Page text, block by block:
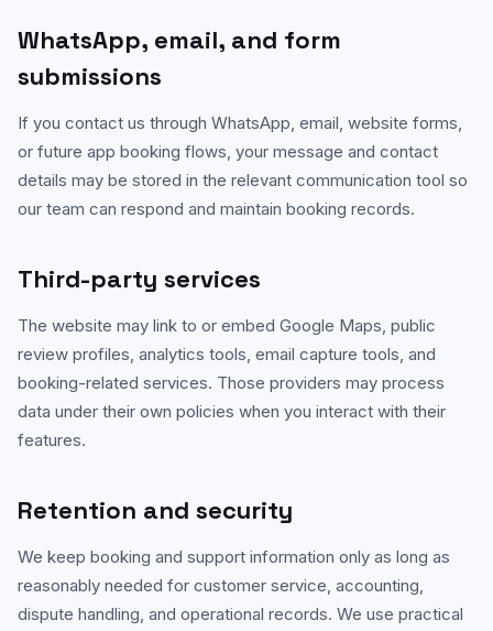
WhatsApp, email, and form
submissions
If you contact us through WhatsApp, email, website forms,
or future app booking flows, your message and contact
details may be stored in the relevant communication tool so
our team can respond and maintain booking records.
Third-party services
The website may link to or embed Google Maps, public
review profiles, analytics tools, email capture tools, and
booking-related services. Those providers may process
data under their own policies when you interact with their
features.
Retention and security
We keep booking and support information only as long as
reasonably needed for customer service, accounting,
dispute handling, and operational records. We use practical